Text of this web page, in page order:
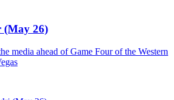
(May 26)
media ahead of Game Four of the Western